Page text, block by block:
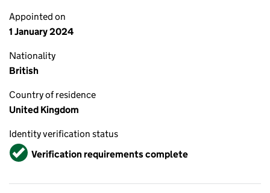
Appointed on
1 January 2024
Nationality
British
Country of residence
United Kingdom
Identity verification status
VerifiedVerification requirements complete